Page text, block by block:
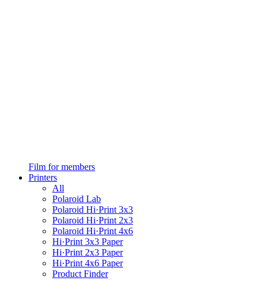
Film for members
Printers
All
Polaroid Lab
Polaroid Hi·Print 3x3
Polaroid Hi·Print 2x3
Polaroid Hi·Print 4x6
Hi·Print 3x3 Paper
Hi·Print 2x3 Paper
Hi·Print 4x6 Paper
Product Finder